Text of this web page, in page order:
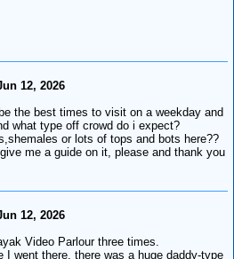
12, 2026
the best times to visit on a weekday and
what type off crowd do i expect?
or lots of tops and bots here??
me a guide on it, please and thank you
12, 2026
Video Parlour three times.
I went there, there was a huge daddy-type